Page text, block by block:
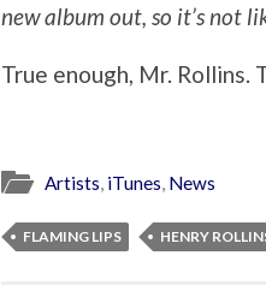
new album out, so it’s not
True enough, Mr. Rollins.
Artists, iTunes, News
FLAMING LIPS HENRY